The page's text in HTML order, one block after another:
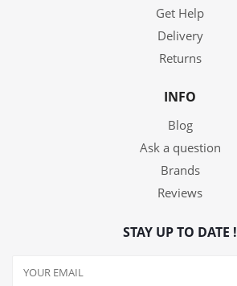
Get Help
Delivery
Returns
INFO
Blog
Ask a question
Brands
Reviews
STAY UP TO DATE !